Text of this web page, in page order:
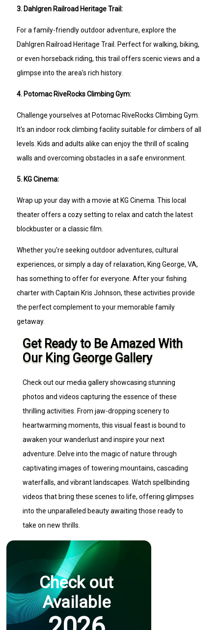
3. Dahlgren Railroad Heritage Trail:
For a family-friendly outdoor adventure, explore the
Dahlgren Railroad Heritage Trail. Perfect for walking, biking,
or even horseback riding, this trail offers scenic views and a
glimpse into the area's rich history.
4. Potomac RiveRocks Climbing Gym:
Challenge yourselves at Potomac RiveRocks Climbing Gym.
It's an indoor rock climbing facility suitable for climbers of all
levels. Kids and adults alike can enjoy the thrill of scaling
walls and overcoming obstacles in a safe environment.
5. KG Cinema:
Wrap up your day with a movie at KG Cinema. This local
theater offers a cozy setting to relax and catch the latest
blockbuster or a classic film.
Whether you're seeking outdoor adventures, cultural
experiences, or simply a day of relaxation, King George, VA,
has something to offer for everyone. After your fishing
charter with Captain Kris Johnson, these activities provide
the perfect complement to your memorable family
getaway.
Get Ready to Be Amazed With
Our King George Gallery
Check out our media gallery showcasing stunning
photos and videos capturing the essence of these
thrilling activities. From jaw-dropping scenery to
heartwarming moments, this visual feast is bound to
awaken your wanderlust and inspire your next
adventure. Delve into the magic of nature through
captivating images of towering mountains, cascading
waterfalls, and vibrant landscapes. Watch spellbinding
videos that bring these scenes to life, offering glimpses
into the unparalleled beauty awaiting those ready to
take on new thrills.
Check out
Available